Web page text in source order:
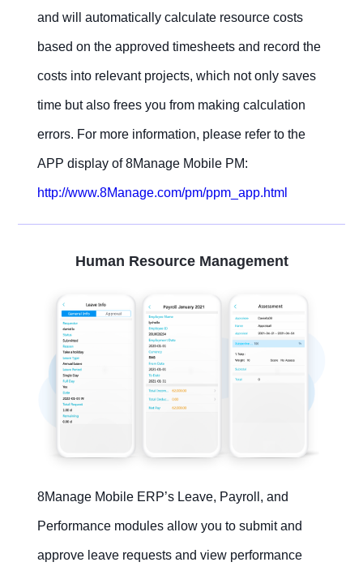
and will automatically calculate resource costs
based on the approved timesheets and record the
costs into relevant projects, which not only saves
time but also frees you from making calculation
errors. For more information, please refer to the
APP display of 8Manage Mobile PM:
http://www.8Manage.com/pm/ppm_app.html
Human Resource Management
8Manage Mobile ERP’s Leave, Payroll, and
Performance modules allow you to submit and
approve leave requests and view performance